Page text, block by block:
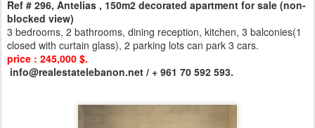
Ref # 296, Antelias , 150m2 decorated apartment for sale (non-
blocked view)
3 bedrooms, 2 bathrooms, dining reception, kitchen, 3 balconies(1
closed with curtain glass), 2 parking lots can park 3 cars.
price : 245,000 $.
info@realestatelebanon.net / + 961 70 592 593.